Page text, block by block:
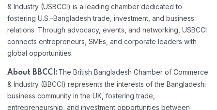
& Industry (USBCCI) is a leading chamber dedicated to
fostering U.S.–Bangladesh trade, investment, and business
relations. Through advocacy, events, and networking, USBCCI
connects entrepreneurs, SMEs, and corporate leaders with
global opportunities.
About BBCCI:The British Bangladesh Chamber of Commerce
& Industry (BBCCI) represents the interests of the Bangladeshi
business community in the UK, fostering trade,
entrepreneurship, and investment opportunities between